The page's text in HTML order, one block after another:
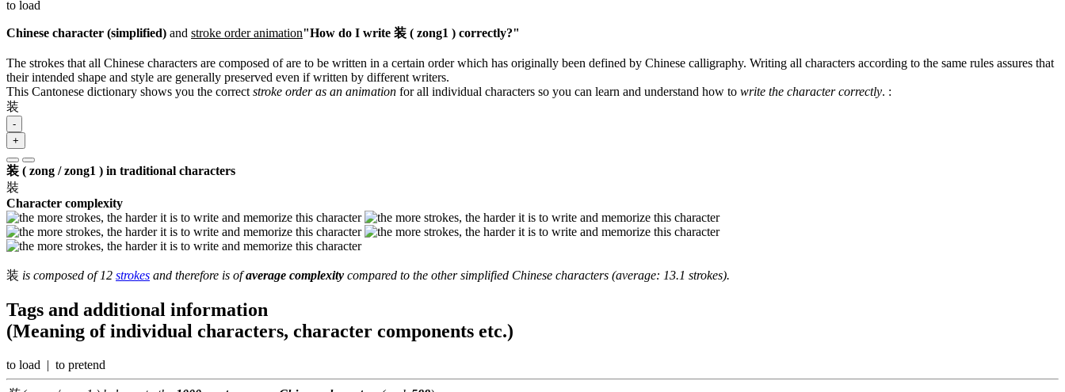
to load
Chinese character (simplified) and stroke order animation"How do I write 装 ( zong1 ) correctly?"
The strokes that all Chinese characters are composed of are to be written in a certain order which has originally been defined by Chinese calligraphy. Writing all characters according to the same rules assures that
their intended shape and style are generally preserved even if written by different writers.
This Cantonese dictionary shows you the correct stroke order as an animation for all individual characters so you can learn and understand how to write the character correctly. :
装
-
+
装 ( zong / zong1 ) in traditional characters
裝
Character complexity
装 is composed of 12 strokes and therefore is ofaverage complexity compared to the other simplified Chinese characters (average: 13.1 strokes).
Tags and additional information
(Meaning of individual characters, character components etc.)
to load | to pretend